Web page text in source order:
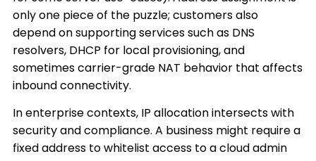
only one piece of the puzzle; customers also
depend on supporting services such as DNS
resolvers, DHCP for local provisioning, and
sometimes carrier-grade NAT behavior that affects
inbound connectivity.
In enterprise contexts, IP allocation intersects with
security and compliance. A business might require a
fixed address to whitelist access to a cloud admin